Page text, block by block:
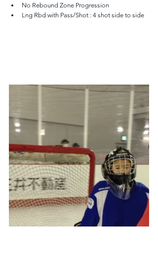
No Rebound Zone Progression
Lng Rbd with Pass/Shot : 4 shot side to side